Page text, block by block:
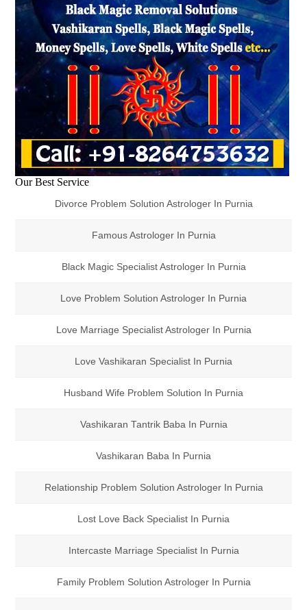
Our Best Service
Divorce Problem Solution Astrologer In Purnia
Famous Astrologer In Purnia
Black Magic Specialist Astrologer In Purnia
Love Problem Solution Astrologer In Purnia
Love Marriage Specialist Astrologer In Purnia
Love Vashikaran Specialist In Purnia
Husband Wife Problem Solution In Purnia
Vashikaran Tantrik Baba In Purnia
Vashikaran Baba In Purnia
Relationship Problem Solution Astrologer In Purnia
Lost Love Back Specialist In Purnia
Intercaste Marriage Specialist In Purnia
Family Problem Solution Astrologer In Purnia